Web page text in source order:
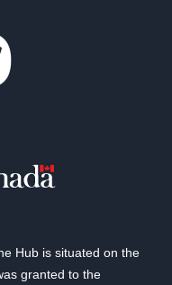
Hub is situated on the
granted to the